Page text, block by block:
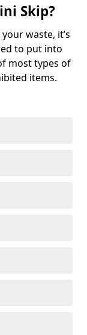
Skip?
waste, it’s
to put into
most types of
items.